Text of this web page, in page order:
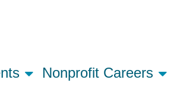
Nonprofit Careers